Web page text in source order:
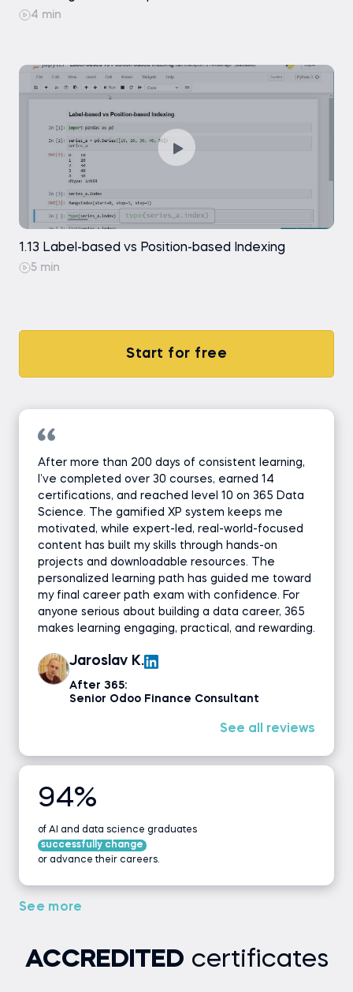
4 min
1.13 Label-based vs Position-based Indexing
5 min
Start for free
After more than 200 days of consistent learning,
I’ve completed over 30 courses, earned 14
certifications, and reached level 10 on 365 Data
Science. The gamified XP system keeps me
motivated, while expert-led, real-world-focused
content has built my skills through hands-on
projects and downloadable resources. The
personalized learning path has guided me toward
my final career path exam with confidence. For
anyone serious about building a data career, 365
makes learning engaging, practical, and rewarding.
Jaroslav K.
After 365:
Senior Odoo Finance Consultant
See all reviews
94%
of AI and data science graduates
successfully change
or advance their careers.
See more
ACCREDITED certificates